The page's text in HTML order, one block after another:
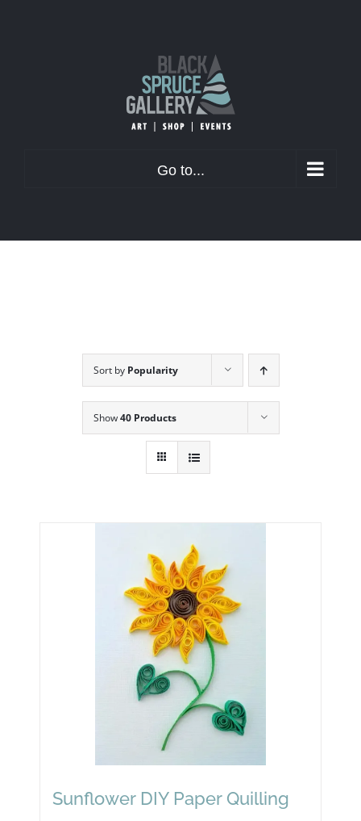
Go to...
Sort by Popularity
Show40 Products
Sunflower DIY Paper Quilling